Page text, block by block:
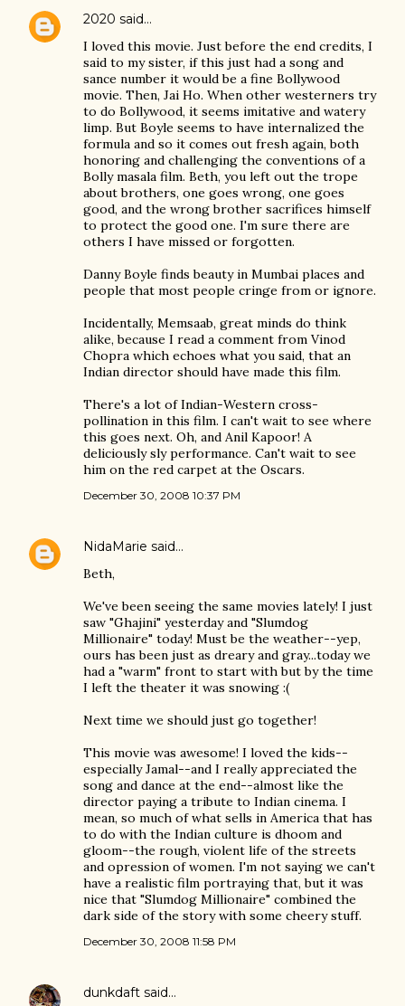
2020 said…
I loved this movie. Just before the end credits, I
said to my sister, if this just had a song and
sance number it would be a fine Bollywood
movie. Then, Jai Ho. When other westerners try
to do Bollywood, it seems imitative and watery
limp. But Boyle seems to have internalized the
formula and so it comes out fresh again, both
honoring and challenging the conventions of a
Bolly masala film. Beth, you left out the trope
about brothers, one goes wrong, one goes
good, and the wrong brother sacrifices himself
to protect the good one. I'm sure there are
others I have missed or forgotten.
Danny Boyle finds beauty in Mumbai places and
people that most people cringe from or ignore.
Incidentally, Memsaab, great minds do think
alike, because I read a comment from Vinod
Chopra which echoes what you said, that an
Indian director should have made this film.
There's a lot of Indian-Western cross-
pollination in this film. I can't wait to see where
this goes next. Oh, and Anil Kapoor! A
deliciously sly performance. Can't wait to see
him on the red carpet at the Oscars.
December 30, 2008 10:37 PM
NidaMarie said…
Beth,
We've been seeing the same movies lately! I just
saw "Ghajini" yesterday and "Slumdog
Millionaire" today! Must be the weather--yep,
ours has been just as dreary and gray...today we
had a "warm" front to start with but by the time
I left the theater it was snowing :(
Next time we should just go together!
This movie was awesome! I loved the kids--
especially Jamal--and I really appreciated the
song and dance at the end--almost like the
director paying a tribute to Indian cinema. I
mean, so much of what sells in America that has
to do with the Indian culture is dhoom and
gloom--the rough, violent life of the streets
and opression of women. I'm not saying we can't
have a realistic film portraying that, but it was
nice that "Slumdog Millionaire" combined the
dark side of the story with some cheery stuff.
December 30, 2008 11:58 PM
dunkdaft said…